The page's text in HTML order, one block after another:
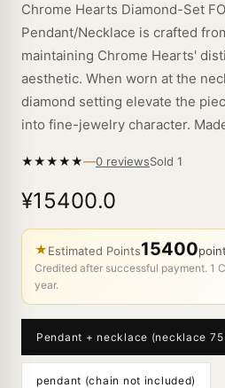
Chrome Hearts Diamond-Set
Pendant/Necklace is crafted
maintaining Chrome Hearts'
aesthetic. When worn at the
diamond setting elevate the
into fine-jewelry character.
★★★★★—0 reviewsSold 1
¥15400.0
★Estimated Points15400
Credited after successful payment. 1
year.
Pendant + necklace (necklace 75
pendant (chain not included)